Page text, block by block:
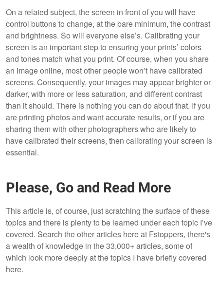
On a related subject, the screen in front of you will have
control buttons to change, at the bare minimum, the contrast
and brightness. So will everyone else’s. Calibrating your
screen is an important step to ensuring your prints’ colors
and tones match what you print. Of course, when you share
an image online, most other people won’t have calibrated
screens. Consequently, your images may appear brighter or
darker, with more or less saturation, and different contrast
than it should. There is nothing you can do about that. If you
are printing photos and want accurate results, or if you are
sharing them with other photographers who are likely to
have calibrated their screens, then calibrating your screen is
essential.
Please, Go and Read More
This article is, of course, just scratching the surface of these
topics and there is plenty to be learned under each topic I’ve
covered. Search the other articles here at Fstoppers, there's
a wealth of knowledge in the 33,000+ articles, some of
which look more deeply at the topics I have briefly covered
here.